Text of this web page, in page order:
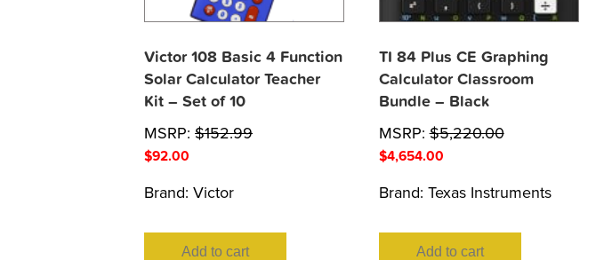
Victor 108 Basic 4 Function
Solar Calculator Teacher
Kit – Set of 10
MSRP: $152.99
$92.00
Brand: Victor
Add to cart
TI 84 Plus CE Graphing
Calculator Classroom
Bundle – Black
MSRP:$5,220.00
$4,654.00
Brand: Texas Instruments
Add to cart